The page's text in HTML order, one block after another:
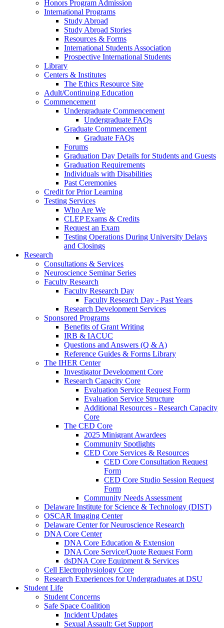
Honors Program Admission
International Programs
Study Abroad
Study Abroad Stories
Resources & Forms
International Students Association
Prospective International Students
Library
Centers & Institutes
The Ethics Resource Site
Adult/Continuing Education
Commencement
Undergraduate Commencement
Undergraduate FAQs
Graduate Commencement
Graduate FAQs
Forums
Graduation Day Details for Students and Guests
Graduation Requirements
Individuals with Disabilities
Past Ceremonies
Credit for Prior Learning
Testing Services
Who Are We
CLEP Exams & Credits
Request an Exam
Testing Operations During University Delays
and Closings
Research
Consultations & Services
Neuroscience Seminar Series
Faculty Research
Faculty Research Day
Faculty Research Day - Past Years
Research Development Services
Sponsored Programs
Benefits of Grant Writing
IRB & IACUC
Questions and Answers (Q & A)
Reference Guides & Forms Library
The IHER Center
Investigator Development Core
Research Capacity Core
Evaluation Service Request Form
Evaluation Service Structure
Additional Resources - Research Capacity
Core
The CED Core
2025 Minigrant Awardees
Community Spotlights
CED Core Services & Resources
CED Core Consultation Request
Form
CED Core Studio Session Request
Form
Community Needs Assessment
Delaware Institute for Science & Technology (DIST)
OSCAR Imaging Center
Delaware Center for Neuroscience Research
DNA Core Center
DNA Core Education & Extension
DNA Core Service/Quote Request Form
dsDNA Core Equipment & Services
Cell Electrophysiology Core
Research Experiences for Undergraduates at DSU
Student Life
Student Concerns
Safe Space Coalition
Incident Updates
Sexual Assault: Get Support